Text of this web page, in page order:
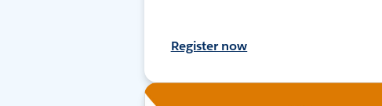
Register now